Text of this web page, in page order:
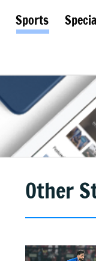
Sports
Other